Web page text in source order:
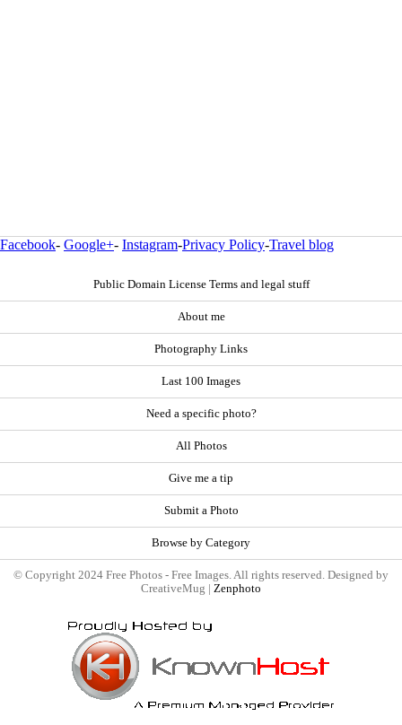
Facebook- Google+- Instagram-Privacy Policy-Travel blog
Public Domain License Terms and legal stuff
About me
Photography Links
Last 100 Images
Need a specific photo?
All Photos
Give me a tip
Submit a Photo
Browse by Category
© Copyright 2024 Free Photos - Free Images. All rights reserved. Designed by
CreativeMug | Zenphoto